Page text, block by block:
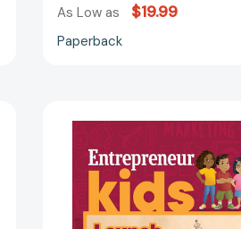
As Low as $19.99
Paperback
Launch
Your
Own
Business